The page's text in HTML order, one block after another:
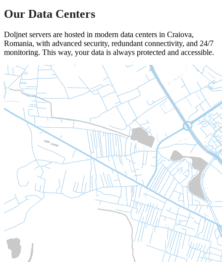
Our Data Centers
Doljnet servers are hosted in modern data centers in Craiova,
Romania, with advanced security, redundant connectivity, and 24/7
monitoring. This way, your data is always protected and accessible.